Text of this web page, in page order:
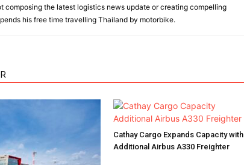
composing the latest logistics news update or creating compelling
his free time travelling Thailand by motorbike.
Cathay Cargo Expands Capacity with
Additional Airbus A330 Freighter